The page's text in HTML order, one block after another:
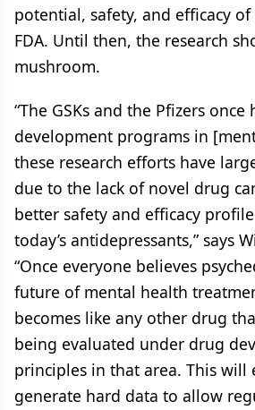
potential, safety, and efficacy
FDA. Until then, the research
mushroom.
“The GSKs and the Pfizers
development programs in
these research efforts have
due to the lack of novel drug
better safety and efficacy
today’s antidepressants,” says
“Once everyone believes
future of mental health
becomes like any other drug
being evaluated under drug
principles in that area. This will
generate hard data to allow